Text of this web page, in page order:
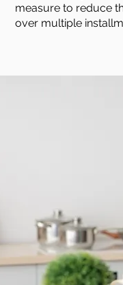
measure to reduce
over multiple